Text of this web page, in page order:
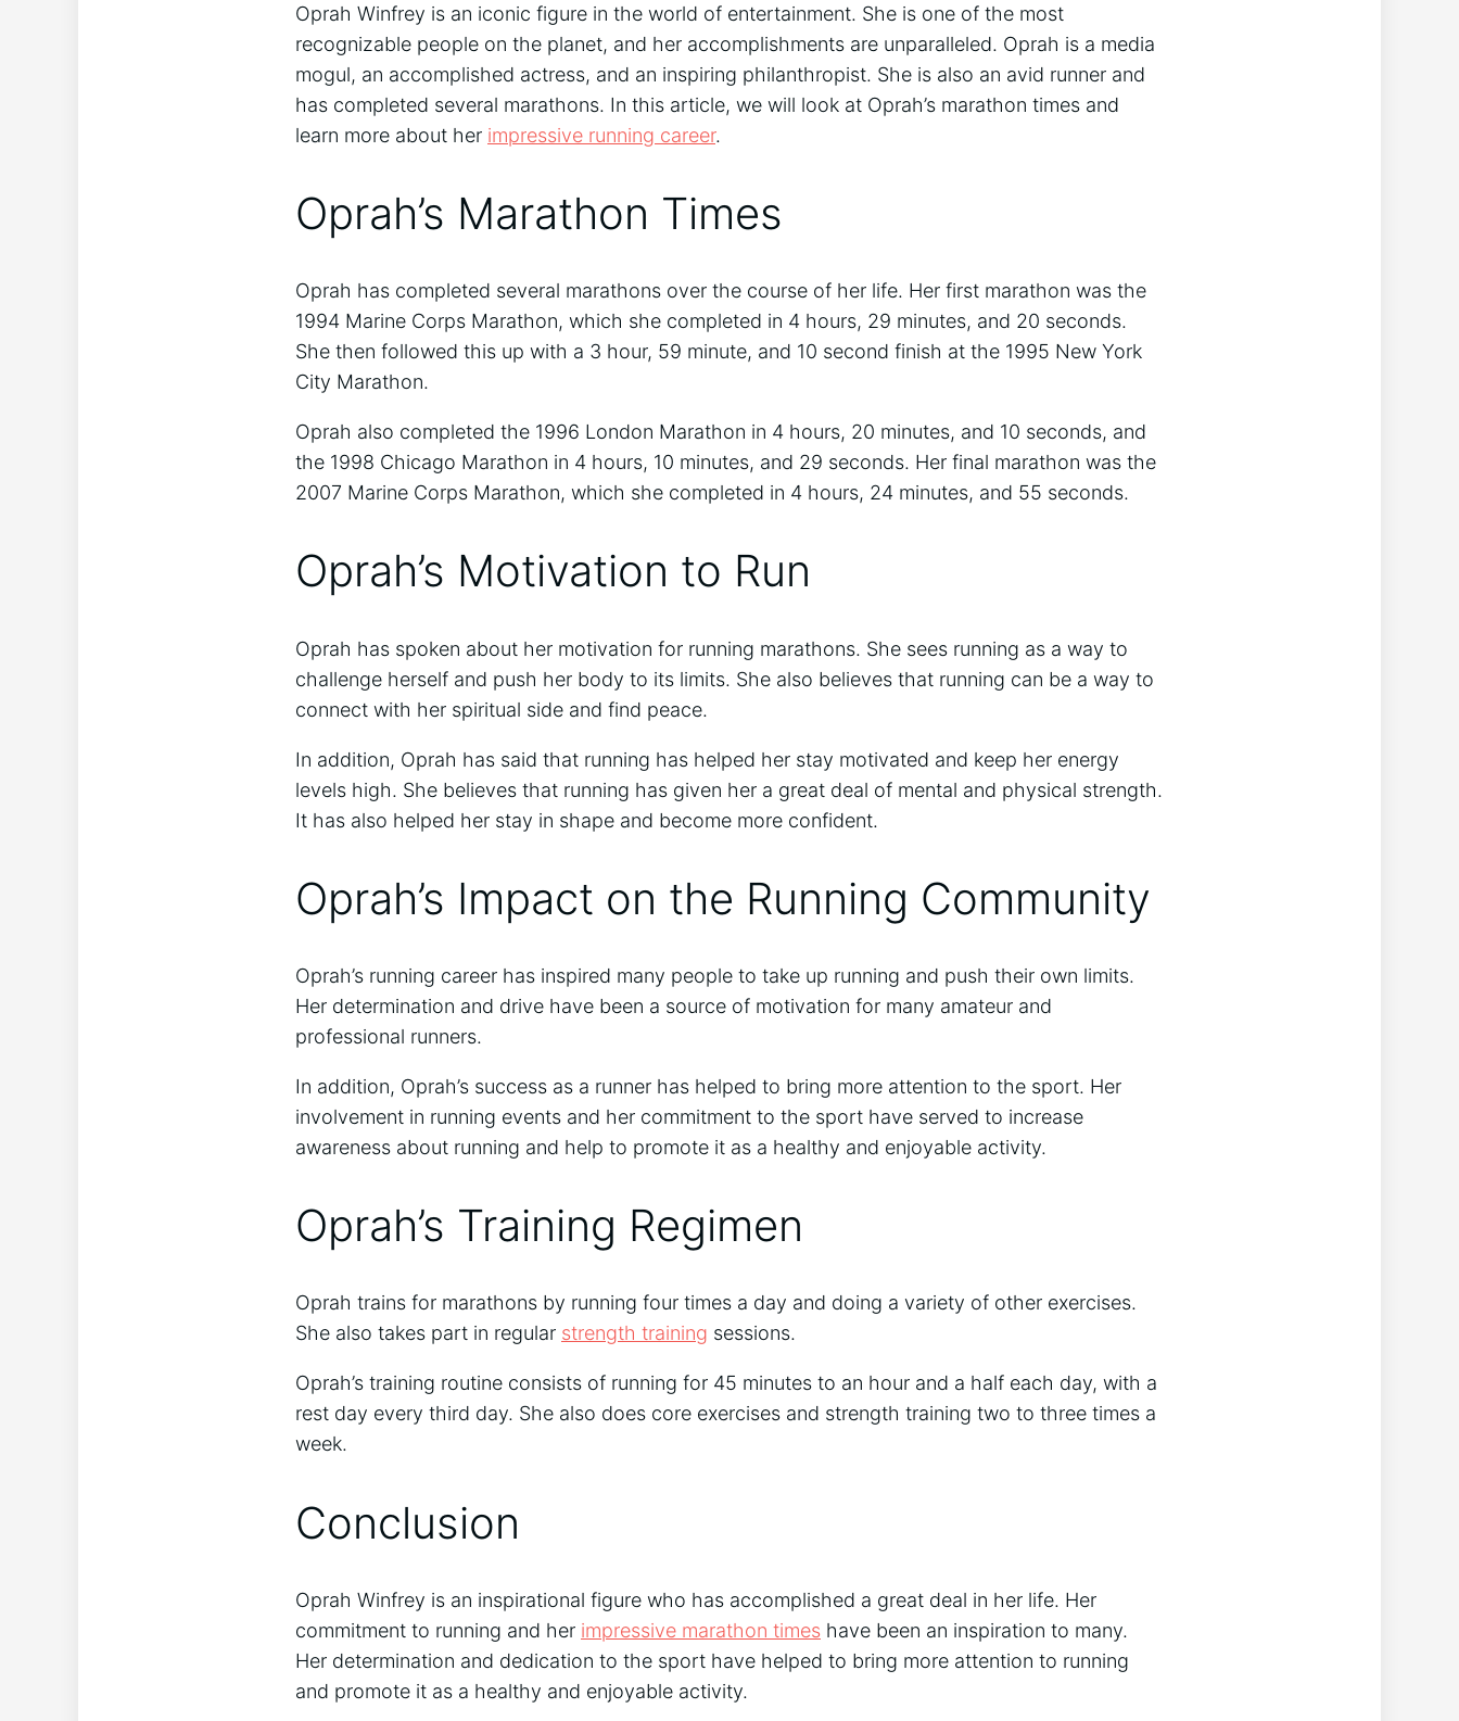
Oprah Winfrey is an iconic figure in the world of entertainment. She is one of the most
recognizable people on the planet, and her accomplishments are unparalleled. Oprah is a media
mogul, an accomplished actress, and an inspiring philanthropist. She is also an avid runner and
has completed several marathons. In this article, we will look at Oprah’s marathon times and
learn more about her impressive running career.
Oprah’s Marathon Times
Oprah has completed several marathons over the course of her life. Her first marathon was the
1994 Marine Corps Marathon, which she completed in 4 hours, 29 minutes, and 20 seconds.
She then followed this up with a 3 hour, 59 minute, and 10 second finish at the 1995 New York
City Marathon.
Oprah also completed the 1996 London Marathon in 4 hours, 20 minutes, and 10 seconds, and
the 1998 Chicago Marathon in 4 hours, 10 minutes, and 29 seconds. Her final marathon was the
2007 Marine Corps Marathon, which she completed in 4 hours, 24 minutes, and 55 seconds.
Oprah’s Motivation to Run
Oprah has spoken about her motivation for running marathons. She sees running as a way to
challenge herself and push her body to its limits. She also believes that running can be a way to
connect with her spiritual side and find peace.
In addition, Oprah has said that running has helped her stay motivated and keep her energy
levels high. She believes that running has given her a great deal of mental and physical strength.
It has also helped her stay in shape and become more confident.
Oprah’s Impact on the Running Community
Oprah’s running career has inspired many people to take up running and push their own limits.
Her determination and drive have been a source of motivation for many amateur and
professional runners.
In addition, Oprah’s success as a runner has helped to bring more attention to the sport. Her
involvement in running events and her commitment to the sport have served to increase
awareness about running and help to promote it as a healthy and enjoyable activity.
Oprah’s Training Regimen
Oprah trains for marathons by running four times a day and doing a variety of other exercises.
She also takes part in regular strength training sessions.
Oprah’s training routine consists of running for 45 minutes to an hour and a half each day, with a
rest day every third day. She also does core exercises and strength training two to three times a
week.
Conclusion
Oprah Winfrey is an inspirational figure who has accomplished a great deal in her life. Her
commitment to running and her impressive marathon times have been an inspiration to many.
Her determination and dedication to the sport have helped to bring more attention to running
and promote it as a healthy and enjoyable activity.